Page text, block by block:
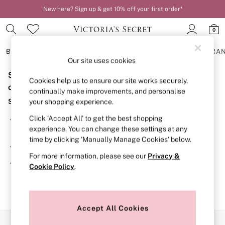
New here? Sign up & get 10% off your first order*
0
BRAS
BRAS
New In
2 Bras for £50
Bestsellers
Bridal Shop
Matching Sets
Bra Fit Guide
Gift Cards
Balcony
Bralettes
Demi
Post Surgery
Sorry, the category you requested might have moved
or no longer exists.
Suggestions:
Search for the item or category you are looking for in the
search bar above.
Browse the categories above in the menu.
If you know the type of product you are looking for, try
searching for it above.
Our site uses cookies
Cookies help us to ensure our site works securely,
continually make improvements, and personalise
your shopping experience.
Click ‘Accept All’ to get the best shopping
experience. You can change these settings at any
time by clicking ‘Manually Manage Cookies’ below.
For more information, please see our Privacy &
Cookie Policy.
Accept All Cookies